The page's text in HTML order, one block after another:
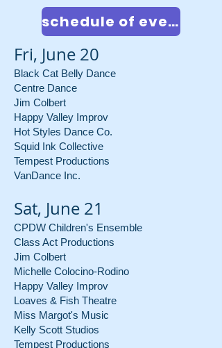
schedule of events
Fri, June 20
Black Cat Belly Dance
Centre Dance
Jim Colbert
Happy Valley Improv
Hot Styles Dance Co.
Squid Ink Collective
Tempest Productions
VanDance Inc.
Sat, June 21
CPDW Children's Ensemble
Class Act Productions
Jim Colbert
Michelle Colocino-Rodino
Happy Valley Improv
Loaves & Fish Theatre
Miss Margot's Music
Kelly Scott Studios
Tempest Productions